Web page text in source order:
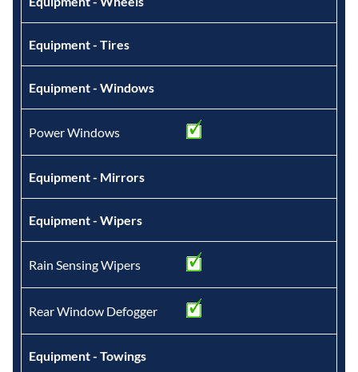
Equipment - Tires
Equipment - Windows
Power Windows
Equipment - Mirrors
Equipment - Wipers
Rain Sensing Wipers
Rear Window Defogger
Equipment - Towings